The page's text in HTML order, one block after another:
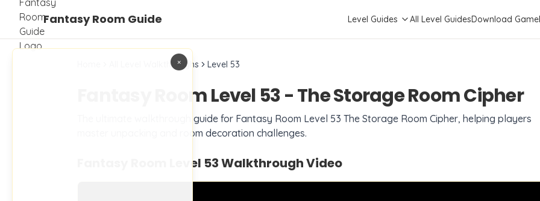
Fantasy Room Guide Level Guides All Level GuidesDownload Game
All Level Walkthroughs Level 53
Fantasy Room Level 53-The Storage Room Cipher
The ultimate walkthrough guide for Fantasy Room Level 53 The Storage Room Cipher, helping players
master unpacking and room decoration challenges.
Fantasy Room Level 53Walkthrough Video
×